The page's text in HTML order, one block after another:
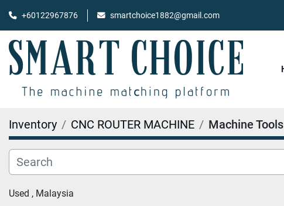
+60122967876 smartchoice1882@gmail.com
Inventory CNC ROUTER MACHINE Machine Tools
Used , Malaysia